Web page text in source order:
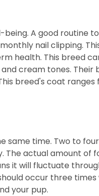
A good routine
nail clipping.
health. This breed
cream tones. Their
breed's coat
same time. Two to
The actual amount of
it will fluctuate
occur three times
your pup.